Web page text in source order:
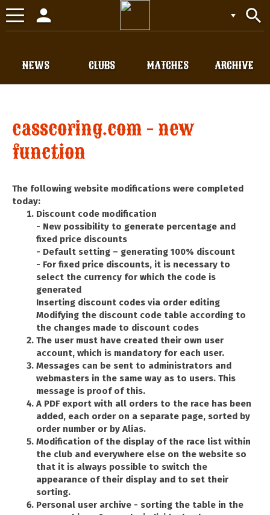
Toggle
navigation
search
person
CLUBS
NEWS MATCHES ARCHIVE
casscoring.com - new
function
The following website modifications were completed
today:
Discount code modification
- New possibility to generate percentage and
fixed price discounts
- Default setting – generating 100% discount
- For fixed price discounts, it is necessary to
select the currency for which the code is
generated
Inserting discount codes via order editing
Modifying the discount code table according to
the changes made to discount codes
The user must have created their own user
account, which is mandatory for each user.
Messages can be sent to administrators and
webmasters in the same way as to users. This
message is proof of this.
A PDF export with all orders to the race has been
added, each order on a separate page, sorted by
order number or by Alias.
Modification of the display of the race list within
the club and everywhere else on the website so
that it is always possible to switch the
appearance of their display and to set their
sorting.
Personal user archive - sorting the table in the